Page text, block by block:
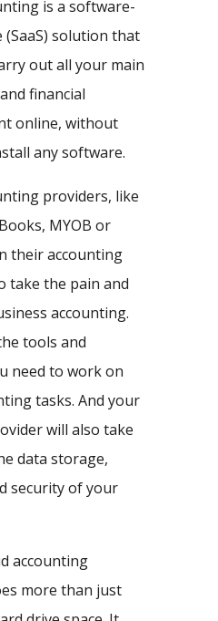
is a software-
(SaaS) solution that
out all your main
financial
online, without
any software.
providers, like
MYOB or
their accounting
take the pain and
accounting.
tools and
need to work on
tasks. And your
will also take
data storage,
security of your
accounting
more than just